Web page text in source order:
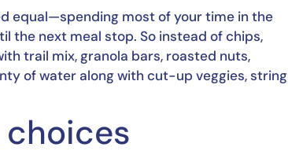
equal—spending most of your time in the
the next meal stop. So instead of chips,
trail mix, granola bars, roasted nuts,
of water along with cut-up veggies, string